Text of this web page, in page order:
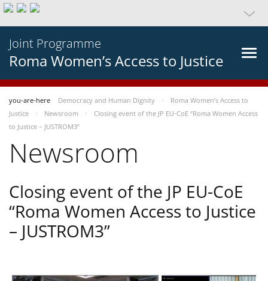
Joint Programme
Roma Women’s Access to Justice
you-are-here Democracy and Human Dignity
Roma Women’s Access to
Justice
Newsroom
Closing event of the JP EU-CoE “Roma Women Access
to Justice – JUSTROM3”
Newsroom
Closing event of the JP EU-CoE
“Roma Women Access to Justice
– JUSTROM3”